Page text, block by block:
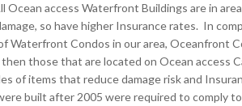
Ocean access Waterfront Buildings are in
so have higher Insurance rates. In
Waterfront Condos in our area, Oceanfront
those that are located on Ocean access
of items that reduce damage risk and
built after 2005 were required to comply